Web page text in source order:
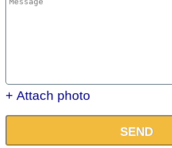
+ Attach photo
SEND